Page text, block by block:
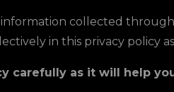
collected
in this privacy policy
carefully as it will help